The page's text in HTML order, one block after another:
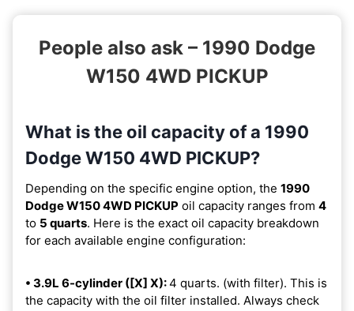
People also ask – 1990 Dodge
W150 4WD PICKUP
What is the oil capacity of a 1990
Dodge W150 4WD PICKUP?
Depending on the specific engine option, the 1990
Dodge W150 4WD PICKUP oil capacity ranges from 4
to 5 quarts. Here is the exact oil capacity breakdown
for each available engine configuration:
• 3.9L 6-cylinder ([X] X):4 quarts. (with filter). This is
the capacity with the oil filter installed. Always check